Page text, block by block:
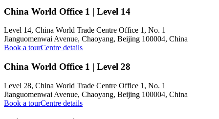
China World Office 1 | Level 14
Level 14, China World Trade Centre Office 1, No. 1
Jianguomenwai Avenue, Chaoyang, Beijing 100004, China
Book a tourCentre details
China World Office 1 | Level 28
Level 28, China World Trade Centre Office 1, No. 1
Jianguomenwai Avenue, Chaoyang, Beijing 100004, China
Book a tourCentre details